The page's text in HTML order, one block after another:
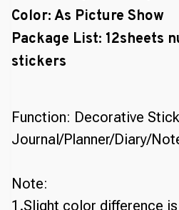
Color: As Picture Show
Package List: 12sheets
stickers
Function: Decorative
Journal/Planner/Diary/
Note:
1.Slight color difference